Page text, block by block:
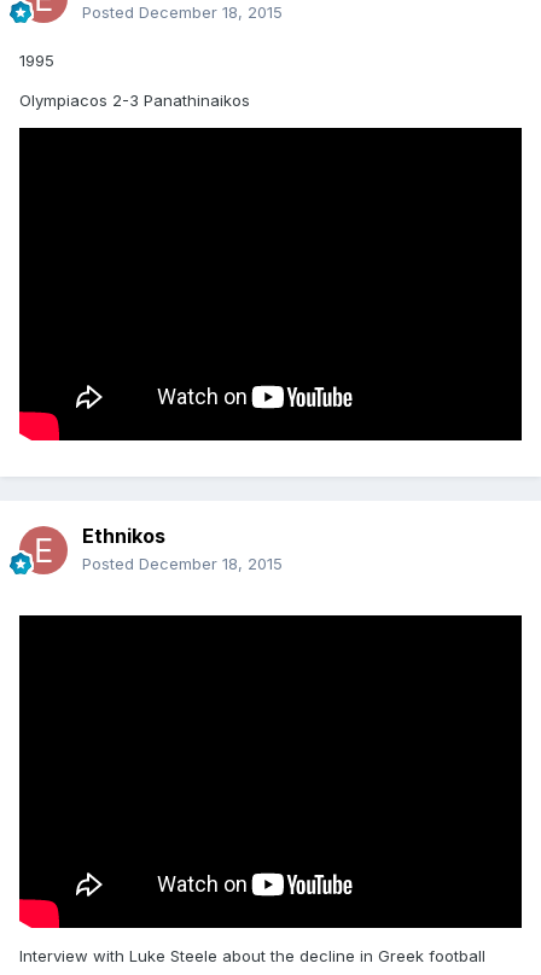
Posted December 18, 2015
1995
Olympiacos 2-3 Panathinaikos
Ethnikos
Posted December 18, 2015
Interview with Luke Steele about the decline in Greek football